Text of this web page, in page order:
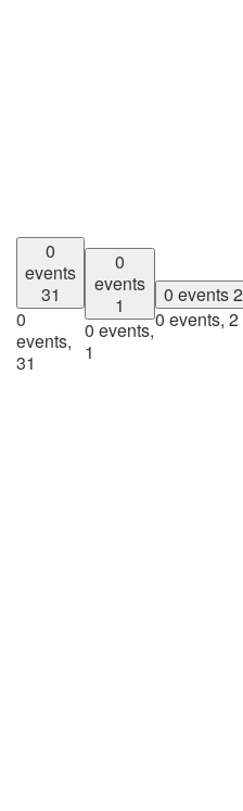
0
events
31
0
events,
31
0
events
1
0 events,
1
0 events2
0 events, 2